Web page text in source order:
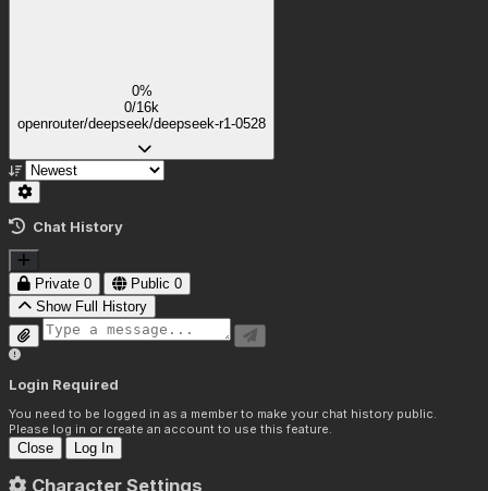
0%
0/16k
openrouter/deepseek/deepseek-r1-0528
Chat History
Private 0 Public 0
Show Full History
Login Required
You need to be logged in as a member to make your chat history public.
Please log in or create an account to use this feature.
Close Log In
Character Settings